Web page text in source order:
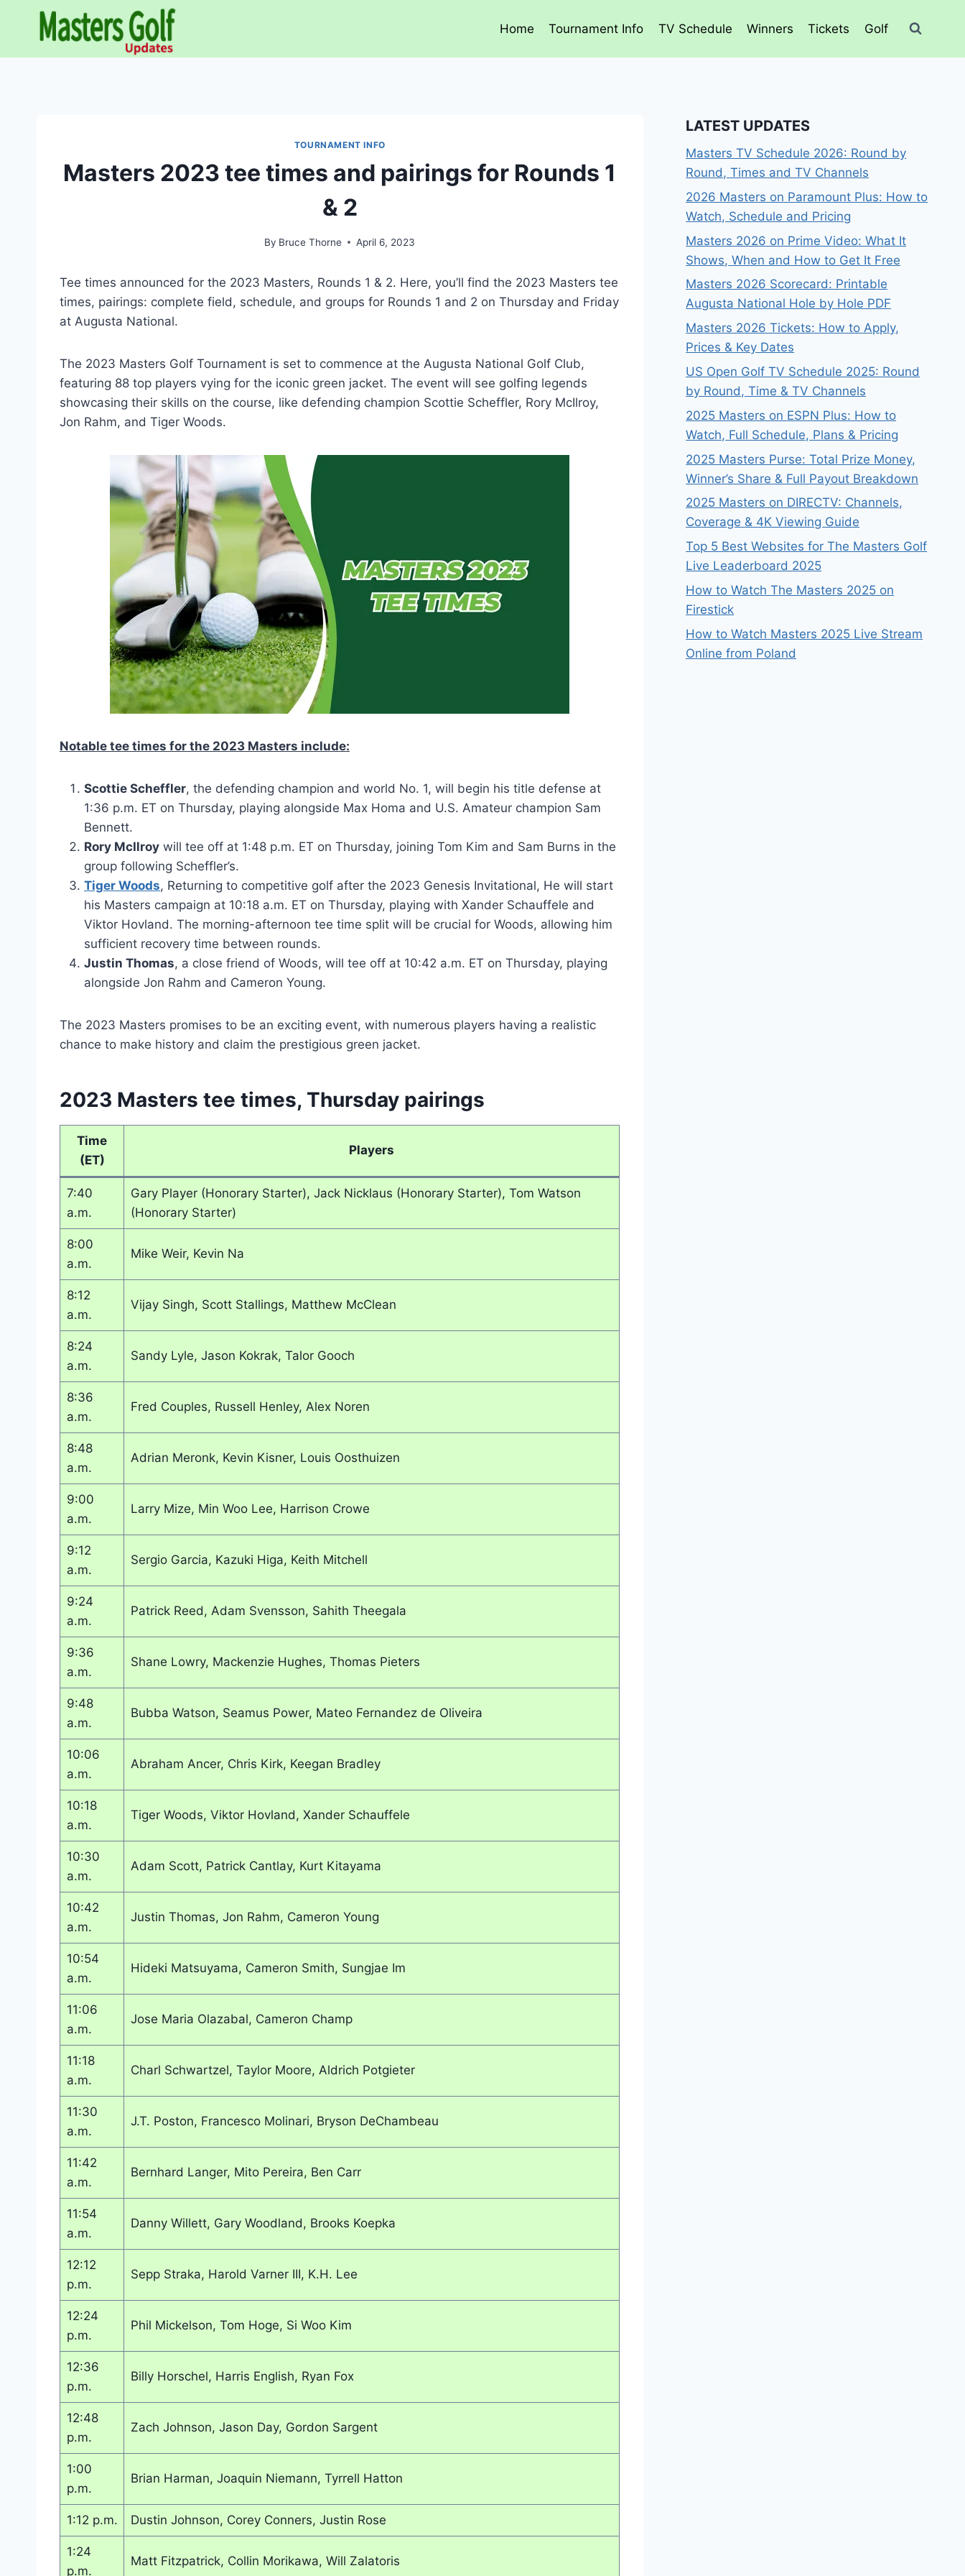
Home Tournament Info TV Schedule Winners Tickets Golf
TOURNAMENT INFO
Masters 2023 tee times and pairings for Rounds 1
& 2
By Bruce Thorne April 6, 2023
Tee times announced for the 2023 Masters, Rounds 1 & 2. Here, you’ll find the 2023 Masters tee
times, pairings: complete field, schedule, and groups for Rounds 1 and 2 on Thursday and Friday
at Augusta National.
The 2023 Masters Golf Tournament is set to commence at the Augusta National Golf Club,
featuring 88 top players vying for the iconic green jacket. The event will see golfing legends
showcasing their skills on the course, like defending champion Scottie Scheffler, Rory McIlroy,
Jon Rahm, and Tiger Woods.
Notable tee times for the 2023 Masters include:
Scottie Scheffler, the defending champion and world No. 1, will begin his title defense at
1:36 p.m. ET on Thursday, playing alongside Max Homa and U.S. Amateur champion Sam
Bennett.
Rory McIlroy will tee off at 1:48 p.m. ET on Thursday, joining Tom Kim and Sam Burns in the
group following Scheffler’s.
Tiger Woods, Returning to competitive golf after the 2023 Genesis Invitational, He will start
his Masters campaign at 10:18 a.m. ET on Thursday, playing with Xander Schauffele and
Viktor Hovland. The morning-afternoon tee time split will be crucial for Woods, allowing him
sufficient recovery time between rounds.
Justin Thomas, a close friend of Woods, will tee off at 10:42 a.m. ET on Thursday, playing
alongside Jon Rahm and Cameron Young.
The 2023 Masters promises to be an exciting event, with numerous players having a realistic
chance to make history and claim the prestigious green jacket.
2023 Masters tee times, Thursday pairings
Time
(ET)
Players
7:40
a.m.
Gary Player (Honorary Starter), Jack Nicklaus (Honorary Starter), Tom Watson
(Honorary Starter)
8:00
a.m.
Mike Weir, Kevin Na
8:12
a.m.
Vijay Singh, Scott Stallings, Matthew McClean
8:24
a.m.
Sandy Lyle, Jason Kokrak, Talor Gooch
8:36
a.m.
Fred Couples, Russell Henley, Alex Noren
8:48
a.m.
Adrian Meronk, Kevin Kisner, Louis Oosthuizen
9:00
a.m.
Larry Mize, Min Woo Lee, Harrison Crowe
9:12
a.m.
Sergio Garcia, Kazuki Higa, Keith Mitchell
9:24
a.m.
Patrick Reed, Adam Svensson, Sahith Theegala
9:36
a.m.
Shane Lowry, Mackenzie Hughes, Thomas Pieters
9:48
a.m.
Bubba Watson, Seamus Power, Mateo Fernandez de Oliveira
10:06
a.m.
Abraham Ancer, Chris Kirk, Keegan Bradley
10:18
a.m.
Tiger Woods, Viktor Hovland, Xander Schauffele
10:30
a.m.
Adam Scott, Patrick Cantlay, Kurt Kitayama
10:42
a.m.
Justin Thomas, Jon Rahm, Cameron Young
10:54
a.m.
Hideki Matsuyama, Cameron Smith, Sungjae Im
11:06
a.m.
Jose Maria Olazabal, Cameron Champ
11:18
a.m.
Charl Schwartzel, Taylor Moore, Aldrich Potgieter
11:30
a.m.
J.T. Poston, Francesco Molinari, Bryson DeChambeau
11:42
a.m.
Bernhard Langer, Mito Pereira, Ben Carr
11:54
a.m.
Danny Willett, Gary Woodland, Brooks Koepka
12:12
p.m.
Sepp Straka, Harold Varner III, K.H. Lee
12:24
p.m.
Phil Mickelson, Tom Hoge, Si Woo Kim
12:36
p.m.
Billy Horschel, Harris English, Ryan Fox
12:48
p.m.
Zach Johnson, Jason Day, Gordon Sargent
1:00
p.m.
Brian Harman, Joaquin Niemann, Tyrrell Hatton
1:12 p.m. Dustin Johnson, Corey Conners, Justin Rose
1:24
p.m.
Matt Fitzpatrick, Collin Morikawa, Will Zalatoris
LATEST UPDATES
Masters TV Schedule 2026: Round by
Round, Times and TV Channels
2026 Masters on Paramount Plus: How to
Watch, Schedule and Pricing
Masters 2026 on Prime Video: What It
Shows, When and How to Get It Free
Masters 2026 Scorecard: Printable
Augusta National Hole by Hole PDF
Masters 2026 Tickets: How to Apply,
Prices & Key Dates
US Open Golf TV Schedule 2025: Round
by Round, Time & TV Channels
2025 Masters on ESPN Plus: How to
Watch, Full Schedule, Plans & Pricing
2025 Masters Purse: Total Prize Money,
Winner’s Share & Full Payout Breakdown
2025 Masters on DIRECTV: Channels,
Coverage & 4K Viewing Guide
Top 5 Best Websites for The Masters Golf
Live Leaderboard 2025
How to Watch The Masters 2025 on
Firestick
How to Watch Masters 2025 Live Stream
Online from Poland